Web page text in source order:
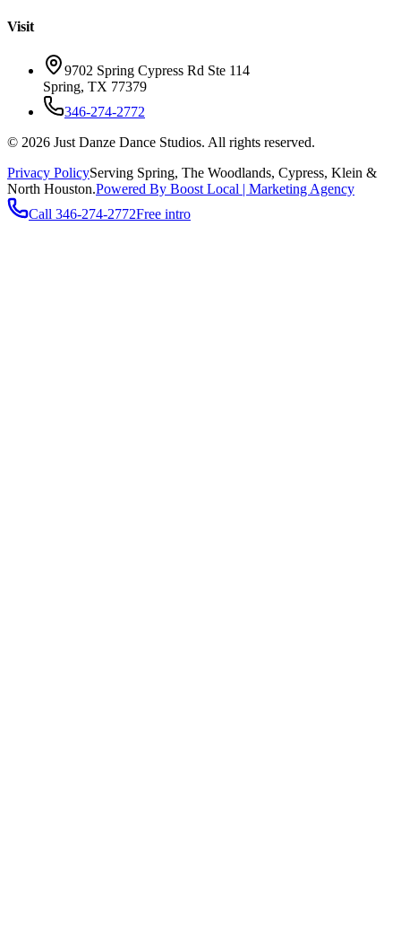
Visit
9702 Spring Cypress Rd Ste 114
Spring, TX 77379
346-274-2772
© 2026 Just Danze Dance Studios. All rights reserved.
Privacy PolicyServing Spring, The Woodlands, Cypress, Klein &
North Houston.Powered By Boost Local | Marketing Agency
Call 346-274-2772Free intro